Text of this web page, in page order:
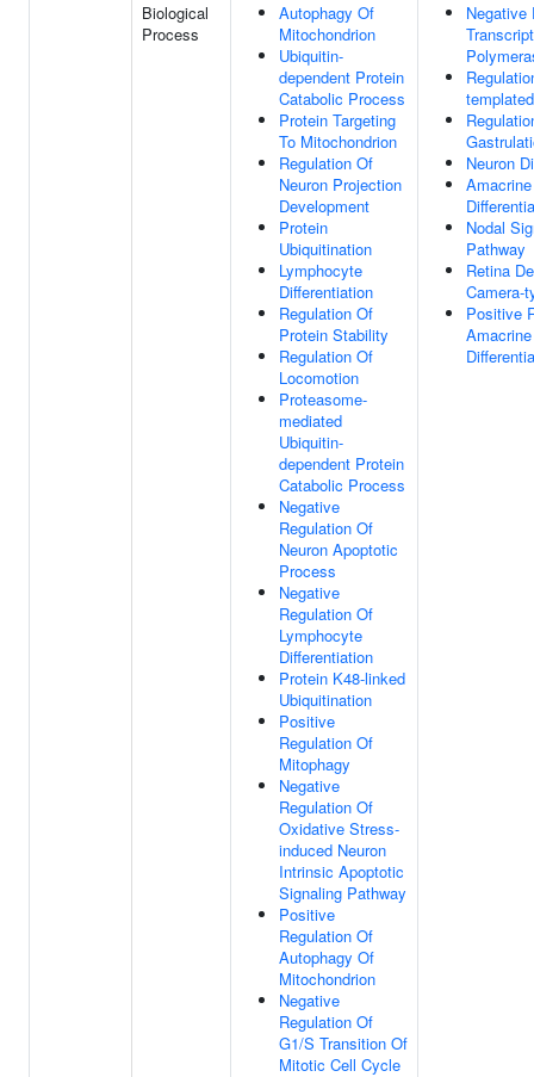
Biological
Process
Autophagy Of
Mitochondrion
Ubiquitin-
dependent Protein
Catabolic Process
Protein Targeting
To Mitochondrion
Regulation Of
Neuron Projection
Development
Protein
Ubiquitination
Lymphocyte
Differentiation
Regulation Of
Protein Stability
Regulation Of
Locomotion
Proteasome-
mediated
Ubiquitin-
dependent Protein
Catabolic Process
Negative
Regulation Of
Neuron Apoptotic
Process
Negative
Regulation Of
Lymphocyte
Differentiation
Protein K48-linked
Ubiquitination
Positive
Regulation Of
Mitophagy
Negative
Regulation Of
Oxidative Stress-
induced Neuron
Intrinsic Apoptotic
Signaling Pathway
Positive
Regulation Of
Autophagy Of
Mitochondrion
Negative
Regulation Of
G1/S Transition Of
Mitotic Cell Cycle
Negative
Neuron
Nodal
Pathway
Retina
Camera-
Positive